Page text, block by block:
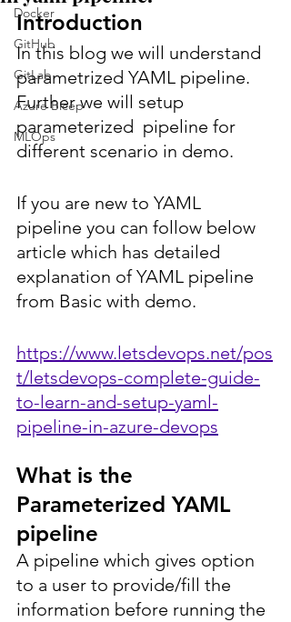
Docker
GitHub
GitLab
Azure Bicep
MLOps
Introduction
In this blog we will understand
parametrized YAML pipeline.
Further we will setup
parameterized  pipeline for
different scenario in demo.
If you are new to YAML
pipeline you can follow below
article which has detailed
explanation of YAML pipeline
from Basic with demo.
https://www.letsdevops.net/pos
t/letsdevops-complete-guide-
to-learn-and-setup-yaml-
pipeline-in-azure-devops
What is the
Parameterized YAML
pipeline
A pipeline which gives option
to a user to provide/fill the
information before running the